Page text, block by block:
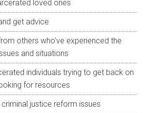
loved ones
get advice
others who’ve experienced the
and situations
individuals trying to get back on
for resources
justice reform issues